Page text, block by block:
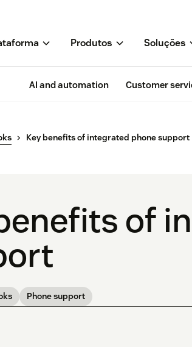
Produtos Soluções
AI and automation Customer
Key benefits of integrated phone support
of
Phone support